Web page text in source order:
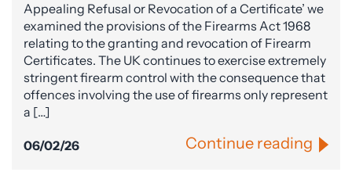
Appealing Refusal or Revocation of a Certificate’ we
examined the provisions of the Firearms Act 1968
relating to the granting and revocation of Firearm
Certificates. The UK continues to exercise extremely
stringent firearm control with the consequence that
offences involving the use of firearms only represent
a […]
06/02/26 Continue reading